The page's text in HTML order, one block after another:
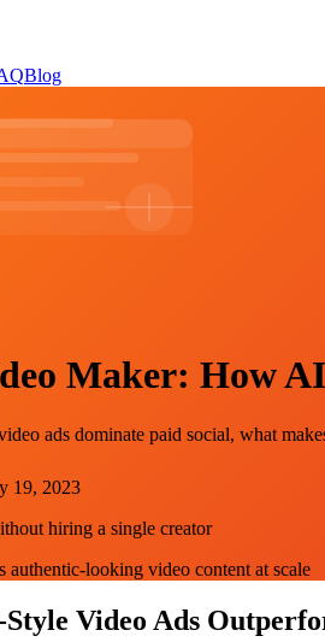
Blog
Maker: How
ads dominate paid social, what
19, 2023
hiring a single creator
authentic-looking video content at scale
Video Ads